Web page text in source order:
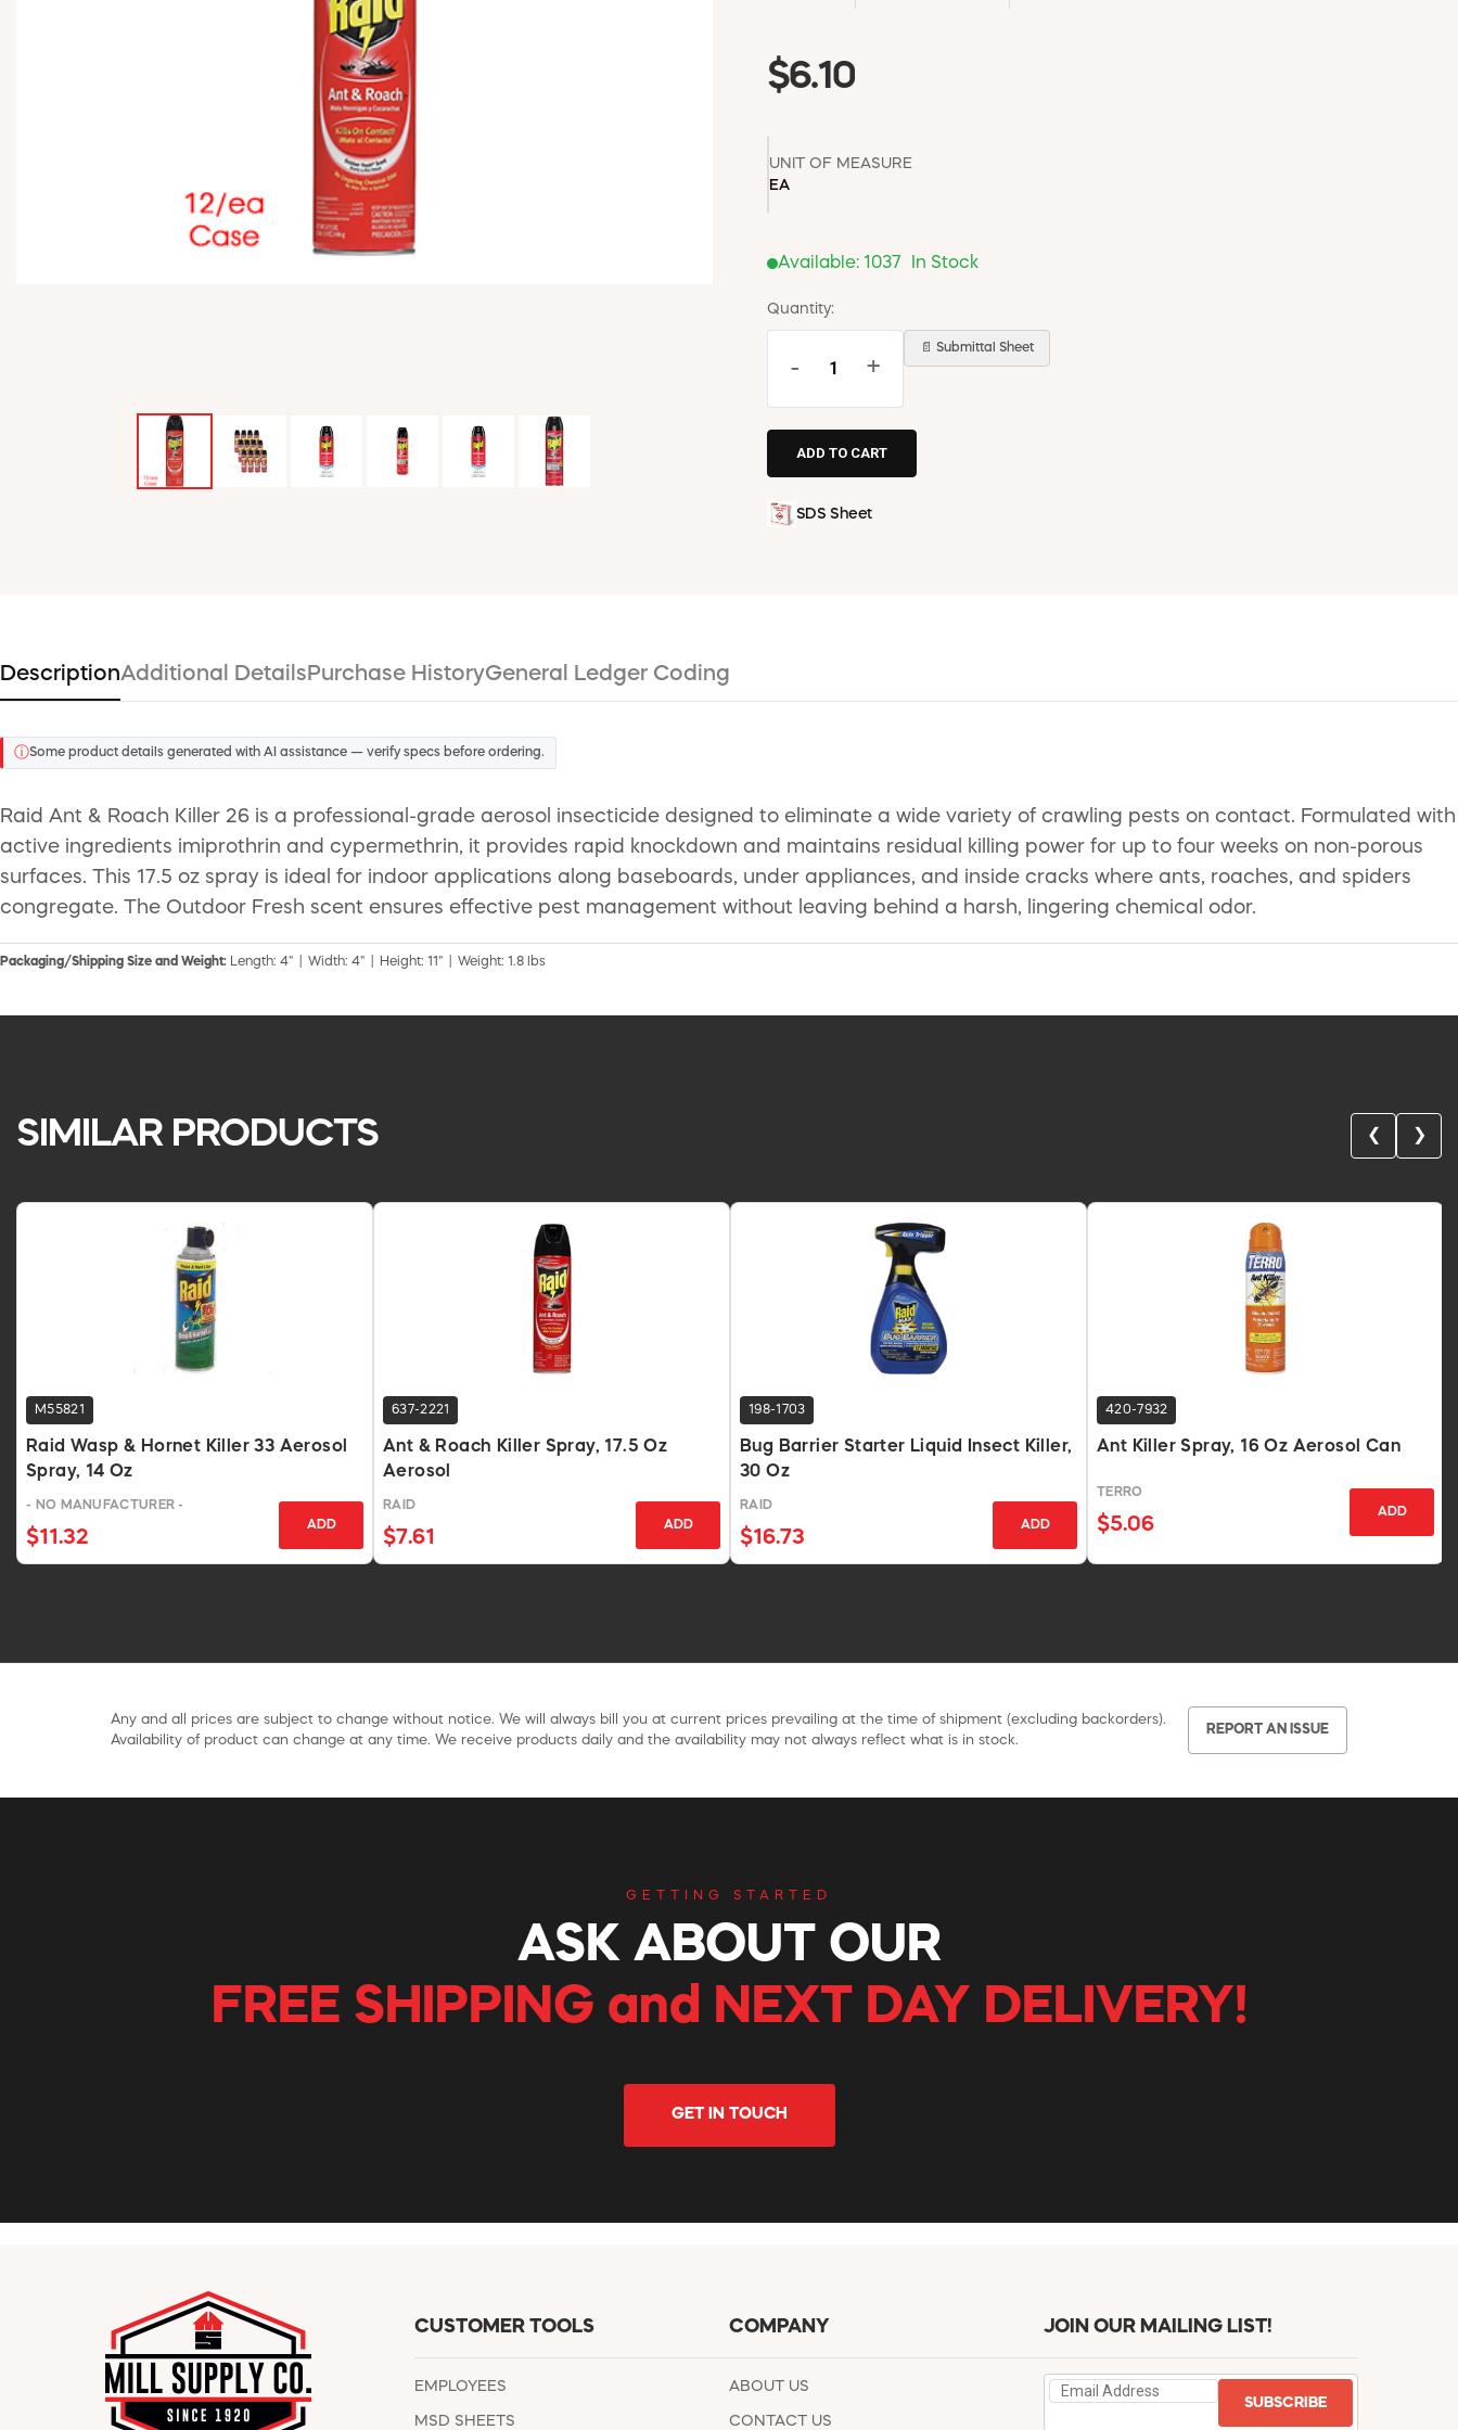
$6.10
UNIT OF MEASURE
EA
Available: 1037 In Stock
Quantity:
- +
📄 Submittal Sheet
SDS Sheet
DescriptionAdditional Details Purchase HistoryGeneral Ledger Coding
ⓘSome product details generated with AI assistance — verify specs before ordering.
Raid Ant & Roach Killer 26 is a professional-grade aerosol insecticide designed to eliminate a wide variety of crawling pests on contact. Formulated with
active ingredients imiprothrin and cypermethrin, it provides rapid knockdown and maintains residual killing power for up to four weeks on non-porous
surfaces. This 17.5 oz spray is ideal for indoor applications along baseboards, under appliances, and inside cracks where ants, roaches, and spiders
congregate. The Outdoor Fresh scent ensures effective pest management without leaving behind a harsh, lingering chemical odor.
Packaging/Shipping Size and Weight: Length: 4" | Width: 4" | Height: 11" | Weight: 1.8 lbs
SIMILAR PRODUCTS ❮ ❯
M55821
Raid Wasp & Hornet Killer 33 Aerosol
Spray, 14 Oz
- NO MANUFACTURER -
$11.32
ADD
637-2221
Ant & Roach Killer Spray, 17.5 Oz
Aerosol
RAID
$7.61
ADD
198-1703
Bug Barrier Starter Liquid Insect Killer,
30 Oz
RAID
$16.73
ADD
420-7932
Ant Killer Spray, 16 Oz Aerosol Can
TERRO
$5.06
ADD
Any and all prices are subject to change without notice. We will always bill you at current prices prevailing at the time of shipment (excluding backorders).
Availability of product can change at any time. We receive products daily and the availability may not always reflect what is in stock.
REPORT AN ISSUE
GETTING STARTED
ASK ABOUT OUR
FREE SHIPPING and NEXT DAY DELIVERY!
GET IN TOUCH
CUSTOMER TOOLS
EMPLOYEES
MSD SHEETS
COMPANY
ABOUT US
CONTACT US
JOIN OUR MAILING LIST!
SUBSCRIBE